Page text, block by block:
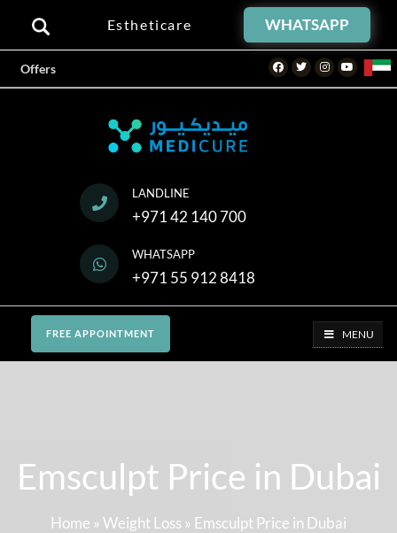
Estheticare WHATSAPP
Offers Facebook
TwitterInstagramYoutube
LANDLINE
+971 42 140 700
WHATSAPP
+971 55 912 8418
FREE APPOINTMENT MENU
Emsculpt Price in Dubai
Home » Weight Loss » Emsculpt Price in Dubai